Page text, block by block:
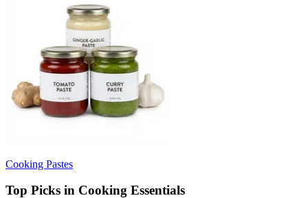
Cooking Pastes
Top Picks in Cooking Essentials